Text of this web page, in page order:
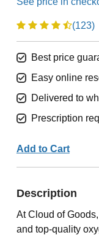
(123)
Best price
Easy online
Delivered to
Prescription
Add to Cart
Description
At Cloud of
and top-quality